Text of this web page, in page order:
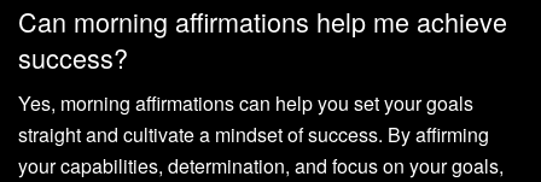
Can morning affirmations help me achieve
success?
Yes, morning affirmations can help you set your goals
straight and cultivate a mindset of success. By affirming
your capabilities, determination, and focus on your goals,